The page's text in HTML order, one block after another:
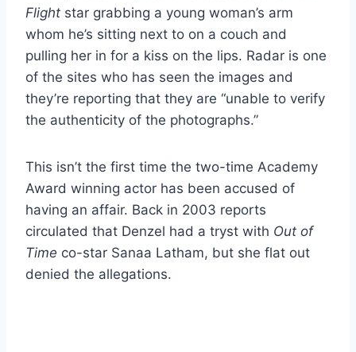
Flight star grabbing a young woman’s arm
whom he’s sitting next to on a couch and
pulling her in for a kiss on the lips. Radar is one
of the sites who has seen the images and
they’re reporting that they are “unable to verify
the authenticity of the photographs.”
This isn’t the first time the two-time Academy
Award winning actor has been accused of
having an affair. Back in 2003 reports
circulated that Denzel had a tryst with Out of
Time co-star Sanaa Latham, but she flat out
denied the allegations.